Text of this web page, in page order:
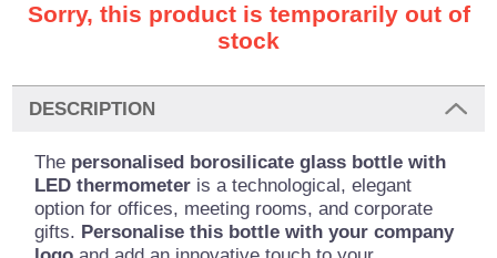
Sorry, this product is temporarily out of
stock
DESCRIPTION
The personalised borosilicate glass bottle with
LED thermometer is a technological, elegant
option for offices, meeting rooms, and corporate
gifts. Personalise this bottle with your company